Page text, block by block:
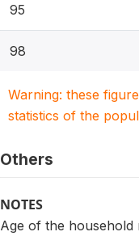
95
98
Warning: these
statistics of the
Others
NOTES
Age of the household